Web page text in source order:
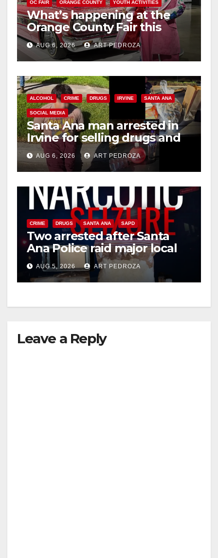
OC FAIR ORANGE COUNTY YOUTH ACTIVITIES
What’s happening at the
Orange County Fair this
week
AUG 6, 2026 ART PEDROZA
ALCOHOL CRIME DRUGS IRVINE SANTA ANA
SOCIAL MEDIA
Santa Ana man arrested in
Irvine for selling drugs and
booze to minors via social
media
AUG 6, 2026 ART PEDROZA
CRIME DRUGS SANTA ANA SAPD
Two arrested after Santa
Ana Police raid major local
drug hub
AUG 5, 2026 ART PEDROZA
Leave a Reply